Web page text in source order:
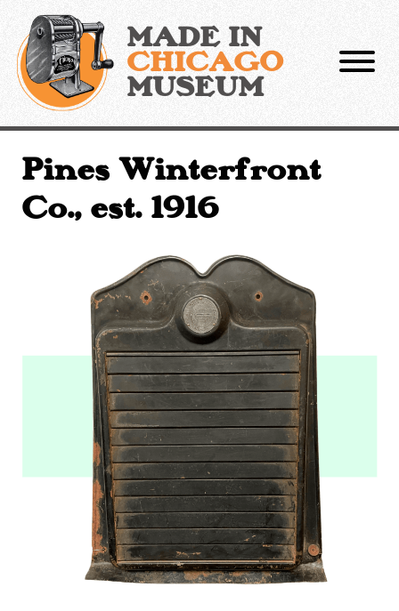
content
MADE IN
CHICAGO
MUSEUM
Pines Winterfront
Co., est. 1916